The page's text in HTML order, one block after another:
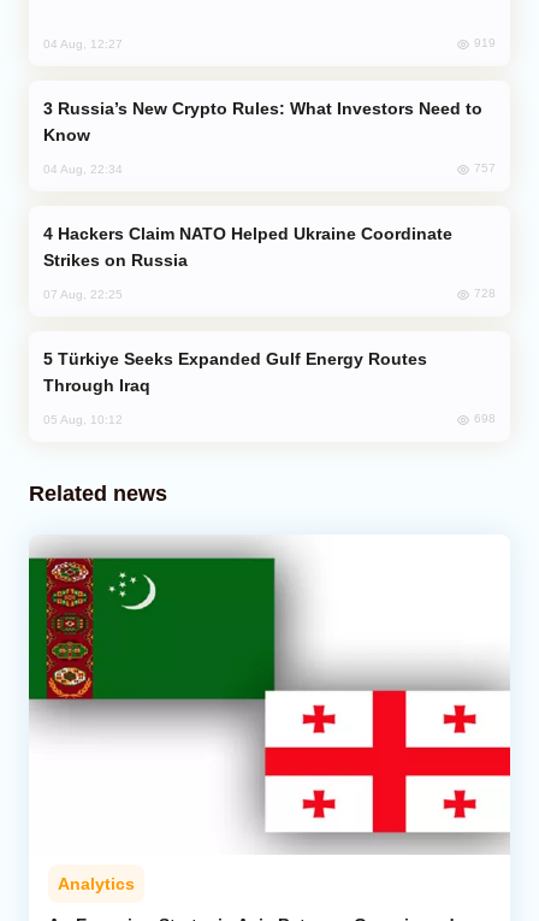
04 Aug, 12:27 919
Know
04 Aug, 22:34 757
Strikes on Russia
07 Aug, 22:25 728
Through Iraq
05 Aug, 10:12 698
Related news
Analytics